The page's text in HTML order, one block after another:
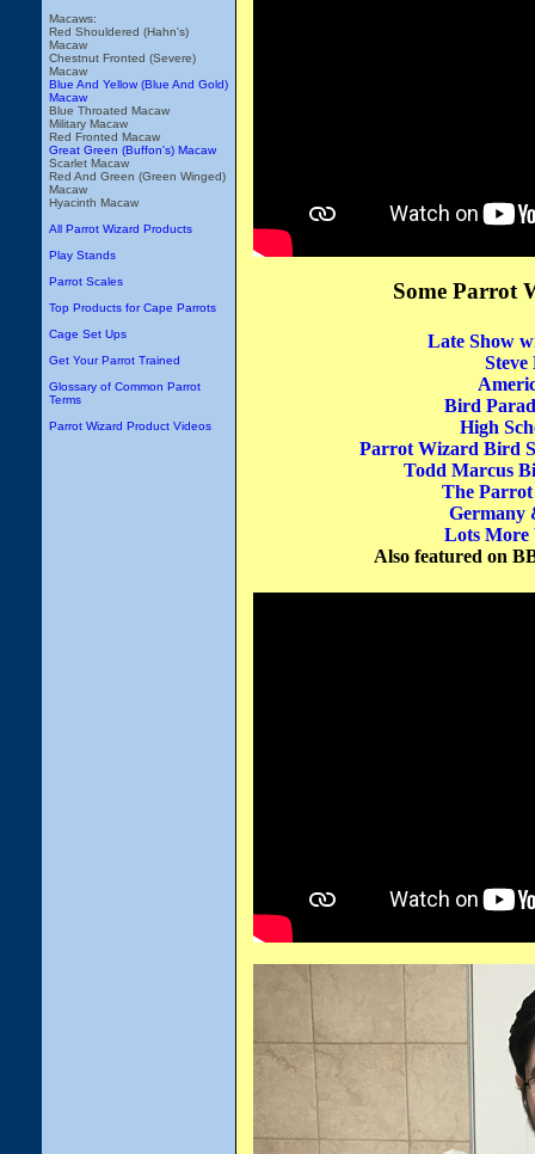
Macaws:
Red Shouldered (Hahn's)
Macaw
Chestnut Fronted (Severe)
Macaw
Blue And Yellow (Blue And Gold)
Macaw
Blue Throated Macaw
Military Macaw
Red Fronted Macaw
Great Green (Buffon's) Macaw
Scarlet Macaw
Red And Green (Green Winged)
Macaw
Hyacinth Macaw
All Parrot Wizard Products
Play Stands
Parrot Scales
Top Products for Cape Parrots
Cage Set Ups
Get Your Parrot Trained
Glossary of Common Parrot
Terms
Parrot Wizard Product Videos
Some Parrot
Late Show
Steve
Bird
High
Parrot Wizard Bird
Todd Marcus
The
Germany
Lots More
Also featured on